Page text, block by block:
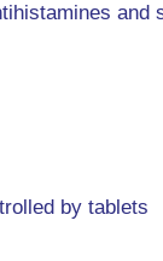
by tablets